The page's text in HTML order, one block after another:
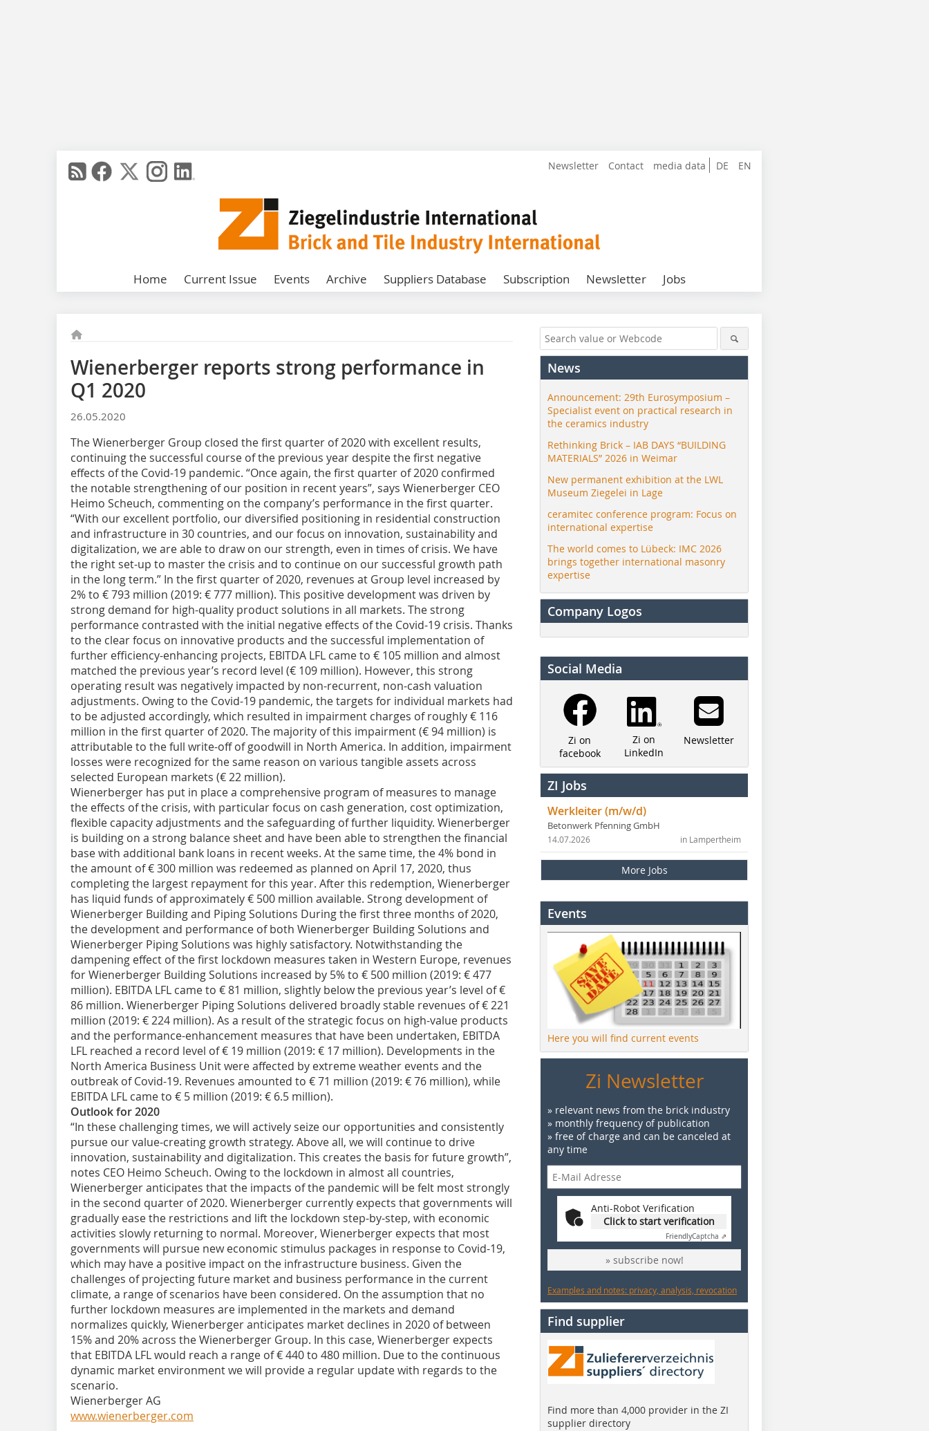
DE EN
Newsletter Contact media data
Home Current Issue Events Archive Suppliers Database Subscription Newsletter Jobs
Wienerberger reports strong performance in
Q1 2020
26.05.2020
The Wienerberger Group closed the first quarter of 2020 with excellent results,
continuing the successful course of the previous year despite the first negative
effects of the Covid-19 pandemic. “Once again, the first quarter of 2020 confirmed
the notable strengthening of our position in recent years”, says Wienerberger CEO
Heimo Scheuch, commenting on the company’s performance in the first quarter.
“With our excellent portfolio, our diversified positioning in residential construction
and infrastructure in 30 countries, and our focus on innovation, sustainability and
digitalization, we are able to draw on our strength, even in times of crisis. We have
the right set-up to master the crisis and to continue on our successful growth path
in the long term.” In the first quarter of 2020, revenues at Group level increased by
2% to € 793 million (2019: € 777 million). This positive development was driven by
strong demand for high-quality product solutions in all markets. The strong
performance contrasted with the initial negative effects of the Covid-19 crisis. Thanks
to the clear focus on innovative products and the successful implementation of
further efficiency-enhancing projects, EBITDA LFL came to € 105 million and almost
matched the previous year’s record level (€ 109 million). However, this strong
operating result was negatively impacted by non-recurrent, non-cash valuation
adjustments. Owing to the Covid-19 pandemic, the targets for individual markets had
to be adjusted accordingly, which resulted in impairment charges of roughly € 116
million in the first quarter of 2020. The majority of this impairment (€ 94 million) is
attributable to the full write-off of goodwill in North America. In addition, impairment
losses were recognized for the same reason on various tangible assets across
selected European markets (€ 22 million).
Wienerberger has put in place a comprehensive program of measures to manage
the effects of the crisis, with particular focus on cash generation, cost optimization,
flexible capacity adjustments and the safeguarding of further liquidity. Wienerberger
is building on a strong balance sheet and have been able to strengthen the financial
base with additional bank loans in recent weeks. At the same time, the 4% bond in
the amount of € 300 million was redeemed as planned on April 17, 2020, thus
completing the largest repayment for this year. After this redemption, Wienerberger
has liquid funds of approximately € 500 million available. Strong development of
Wienerberger Building and Piping Solutions During the first three months of 2020,
the development and performance of both Wienerberger Building Solutions and
Wienerberger Piping Solutions was highly satisfactory. Notwithstanding the
dampening effect of the first lockdown measures taken in Western Europe, revenues
for Wienerberger Building Solutions increased by 5% to € 500 million (2019: € 477
million). EBITDA LFL came to € 81 million, slightly below the previous year’s level of €
86 million. Wienerberger Piping Solutions delivered broadly stable revenues of € 221
million (2019: € 224 million). As a result of the strategic focus on high-value products
and the performance-enhancement measures that have been undertaken, EBITDA
LFL reached a record level of € 19 million (2019: € 17 million). Developments in the
North America Business Unit were affected by extreme weather events and the
outbreak of Covid-19. Revenues amounted to € 71 million (2019: € 76 million), while
EBITDA LFL came to € 5 million (2019: € 6.5 million).
Outlook for 2020
“In these challenging times, we will actively seize our opportunities and consistently
pursue our value-creating growth strategy. Above all, we will continue to drive
innovation, sustainability and digitalization. This creates the basis for future growth”,
notes CEO Heimo Scheuch. Owing to the lockdown in almost all countries,
Wienerberger anticipates that the impacts of the pandemic will be felt most strongly
in the second quarter of 2020. Wienerberger currently expects that governments will
gradually ease the restrictions and lift the lockdown step-by-step, with economic
activities slowly returning to normal. Moreover, Wienerberger expects that most
governments will pursue new economic stimulus packages in response to Covid-19,
which may have a positive impact on the infrastructure business. Given the
challenges of projecting future market and business performance in the current
climate, a range of scenarios have been considered. On the assumption that no
further lockdown measures are implemented in the markets and demand
normalizes quickly, Wienerberger anticipates market declines in 2020 of between
15% and 20% across the Wienerberger Group. In this case, Wienerberger expects
that EBITDA LFL would reach a range of € 440 to 480 million. Due to the continuous
dynamic market environment we will provide a regular update with regards to the
scenario.
Wienerberger AG
www.wienerberger.com
News
Announcement: 29th Eurosymposium –
Specialist event on practical research in
the ceramics industry
Rethinking Brick – IAB DAYS “BUILDING
MATERIALS” 2026 in Weimar
New permanent exhibition at the LWL
Museum Ziegelei in Lage
ceramitec conference program: Focus on
international expertise
The world comes to Lübeck: IMC 2026
brings together international masonry
expertise
Company Logos
Social Media
Zi on
facebook
Zi on
LinkedIn
Newsletter
ZI Jobs
Werkleiter (m/w/d)
Betonwerk Pfenning GmbH
in Lampertheim
14.07.2026
More Jobs
Events
Here you will find current events
Zi Newsletter
» relevant news from the brick industry
» monthly frequency of publication
» free of charge and can be canceled at
any time
Anti-Robot Verification
Click to start verification
FriendlyCaptcha ⇗
» subscribe now!
Examples and notes: privacy, analysis, revocation
Find supplier
Find more than 4,000 provider in the ZI
supplier directory